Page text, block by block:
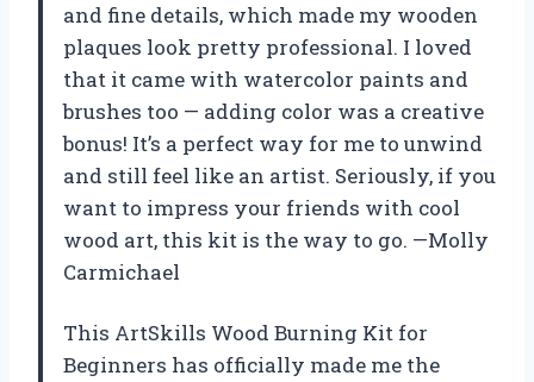
and fine details, which made my wooden
plaques look pretty professional. I loved
that it came with watercolor paints and
brushes too — adding color was a creative
bonus! It’s a perfect way for me to unwind
and still feel like an artist. Seriously, if you
want to impress your friends with cool
wood art, this kit is the way to go. —Molly
Carmichael
This ArtSkills Wood Burning Kit for
Beginners has officially made me the